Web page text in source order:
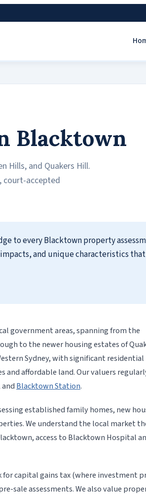
Blacktown
Hills, and Quakers Hill.
court-accepted
to every Blacktown property
and unique characteristics that
government areas, spanning from the
to the newer housing estates of
Sydney, with significant residential
affordable land. Our valuers
and Blacktown Station.
established family homes, new
We understand the local market
access to Blacktown Hospital
capital gains tax (where investment
sale assessments. We also value